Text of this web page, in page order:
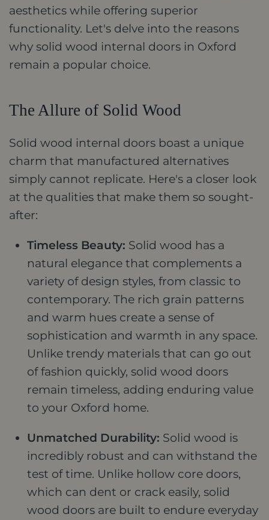
aesthetics while offering superior
functionality. Let's delve into the reasons
why solid wood internal doors in Oxford
remain a popular choice.
The Allure of Solid Wood
Solid wood internal doors boast a unique
charm that manufactured alternatives
simply cannot replicate. Here's a closer look
at the qualities that make them so sought-
after:
Timeless Beauty: Solid wood has a
natural elegance that complements a
variety of design styles, from classic to
contemporary. The rich grain patterns
and warm hues create a sense of
sophistication and warmth in any space.
Unlike trendy materials that can go out
of fashion quickly, solid wood doors
remain timeless, adding enduring value
to your Oxford home.
Unmatched Durability: Solid wood is
incredibly robust and can withstand the
test of time. Unlike hollow core doors,
which can dent or crack easily, solid
wood doors are built to endure everyday